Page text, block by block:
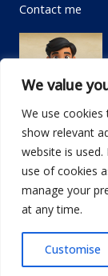
We value
We use
show relevant
website is used.
use of cookies
manage your
at any time.
Customise
Contact me
Email:
WhatsApp:
©